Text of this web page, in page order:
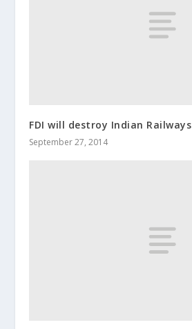
FDI will destroy Indian Railways
September 27, 2014